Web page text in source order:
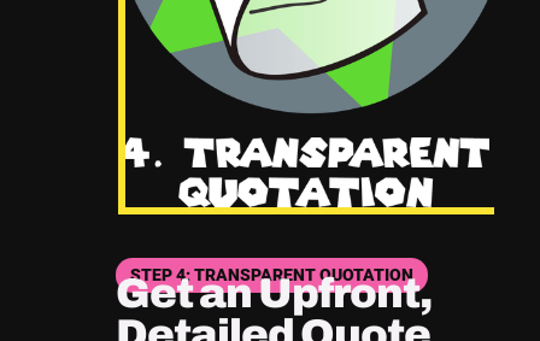
STEP 4: TRANSPARENT QUOTATION
Get an Upfront,